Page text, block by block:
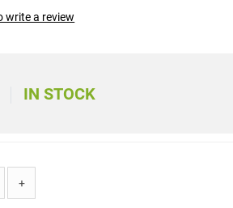
write a review
IN STOCK
+